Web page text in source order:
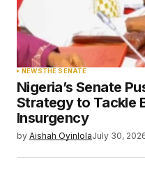
NEWSTHE SENATE
Nigeria’s Senate
Strategy to Tackle
Insurgency
by Aishah OyinlolaJuly 30,